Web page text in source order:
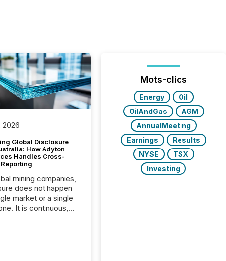
2026
Global Disclosure
How Adyton
Handles Cross-
mining companies,
does not happen
market or a single
It is continuous,
Mots-clics
Energy
Oil
OilAndGas
AGM
AnnualMeeting
Earnings
Results
NYSE
TSX
Investing